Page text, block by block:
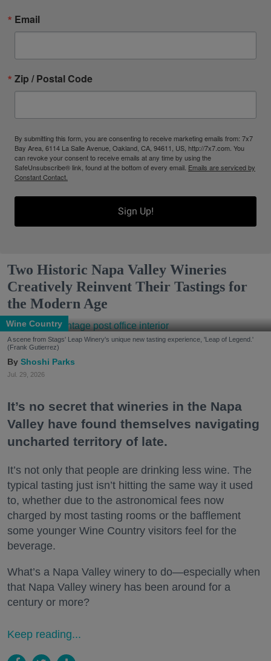
Email
Zip / Postal Code
By submitting this form, you are consenting to receive marketing emails from: 7x7
Bay Area, 6114 La Salle Avenue, Oakland, CA, 94611, US, http://7x7.com. You
can revoke your consent to receive emails at any time by using the
SafeUnsubscribe® link, found at the bottom of every email. Emails are serviced by
Constant Contact.
Sign Up!
Two Historic Napa Valley Wineries
Creatively Reinvent Their Tastings for
the Modern Age
Wine Country
A scene from Stags' Leap Winery's unique new tasting experience, 'Leap of Legend.'
(Frank Gutierrez)
Shoshi Parks
Jul. 29, 2026
It’s no secret that wineries in the Napa
Valley have found themselves navigating
uncharted territory of late.
It’s not only that people are drinking less wine. The
typical tasting just isn’t hitting the same way it used
to, whether due to the astronomical fees now
charged by most tasting rooms or the bafflement
some younger Wine Country visitors feel for the
beverage.
What’s a Napa Valley winery to do—especially when
that Napa Valley winery has been around for a
century or more?
Keep reading...